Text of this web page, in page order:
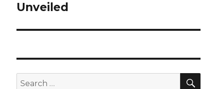
post:
Unveiled
Search